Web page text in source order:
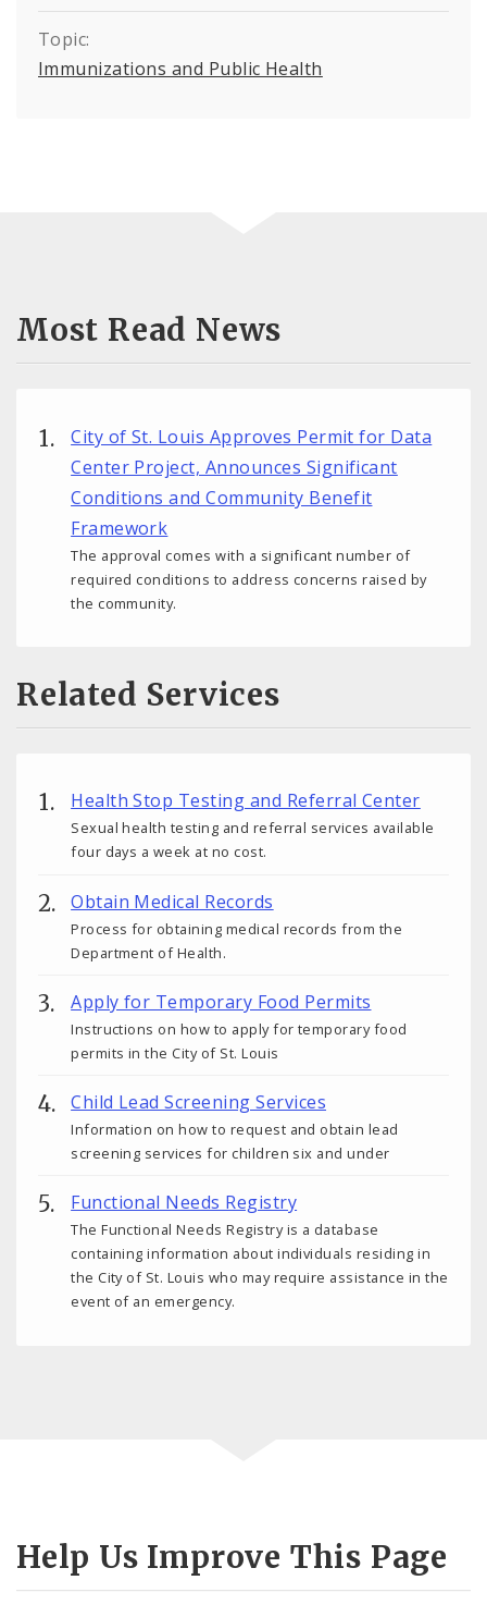
Topic:
Immunizations and Public Health
Most Read News
City of St. Louis Approves Permit for Data
Center Project, Announces Significant
Conditions and Community Benefit
Framework
The approval comes with a significant number of
required conditions to address concerns raised by
the community.
Related Services
Health Stop Testing and Referral Center
Sexual health testing and referral services available
four days a week at no cost.
Obtain Medical Records
Process for obtaining medical records from the
Department of Health.
Apply for Temporary Food Permits
Instructions on how to apply for temporary food
permits in the City of St. Louis
Child Lead Screening Services
Information on how to request and obtain lead
screening services for children six and under
Functional Needs Registry
The Functional Needs Registry is a database
containing information about individuals residing in
the City of St. Louis who may require assistance in the
event of an emergency.
Help Us Improve This Page